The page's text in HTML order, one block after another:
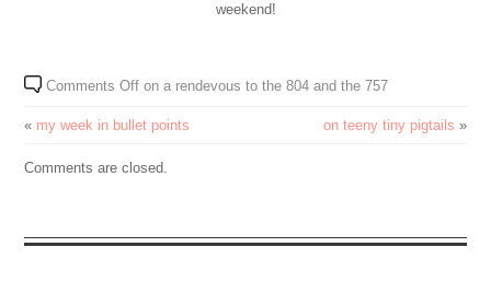
weekend!
Comments Off on a rendevous to the 804 and the 757
« my week in bullet points on teeny tiny pigtails »
Comments are closed.